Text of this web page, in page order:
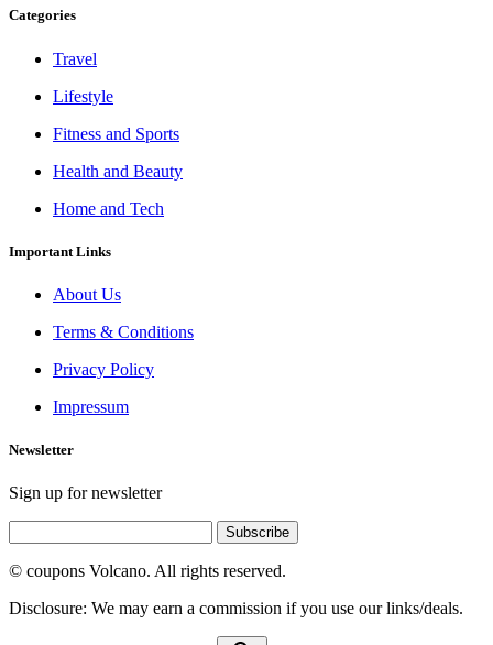
Categories
Travel
Lifestyle
Fitness and Sports
Health and Beauty
Home and Tech
Important Links
About Us
Terms & Conditions
Privacy Policy
Impressum
Newsletter
Sign up for newsletter
Subscribe
© coupons Volcano. All rights reserved.
Disclosure: We may earn a commission if you use our links/deals.